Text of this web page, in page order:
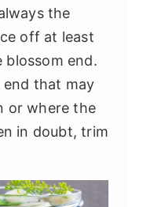
the
off at least
blossom end.
that may
or where the
in doubt, trim